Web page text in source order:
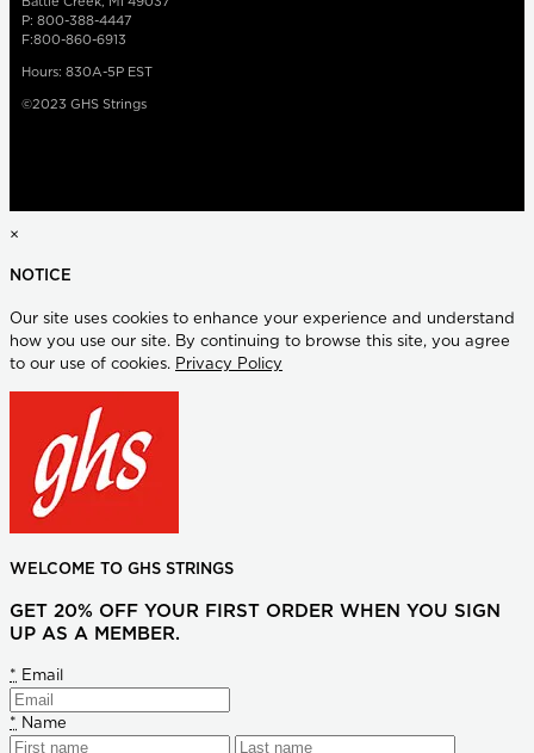
P: 800-388-4447
F:800-860-6913
Hours: 830A-5P EST
©2023 GHS Strings
×
NOTICE
Our site uses cookies to enhance your experience and understand
how you use our site. By continuing to browse this site, you agree
to our use of cookies. Privacy Policy
WELCOME TO GHS STRINGS
GET 20% OFF YOUR FIRST ORDER WHEN YOU SIGN
UP AS A MEMBER.
* Email
* Name